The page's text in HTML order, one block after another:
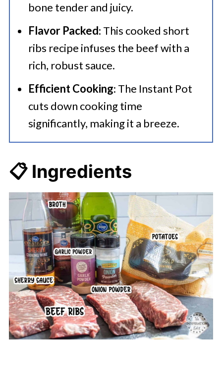
bone tender and juicy.
Flavor Packed: This cooked short
ribs recipe infuses the beef with a
rich, robust sauce.
Efficient Cooking: The Instant Pot
cuts down cooking time
significantly, making it a breeze.
📋 Ingredients